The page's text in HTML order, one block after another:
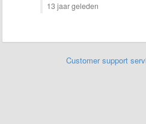
13 jaar geleden
Customer support